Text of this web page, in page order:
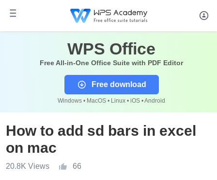
WPS Office
Free All-in-One Office Suite with PDF Editor
Free download
Windows • MacOS • Linux • iOS • Android
How to add sd bars in excel
on mac
20.8K Views 66